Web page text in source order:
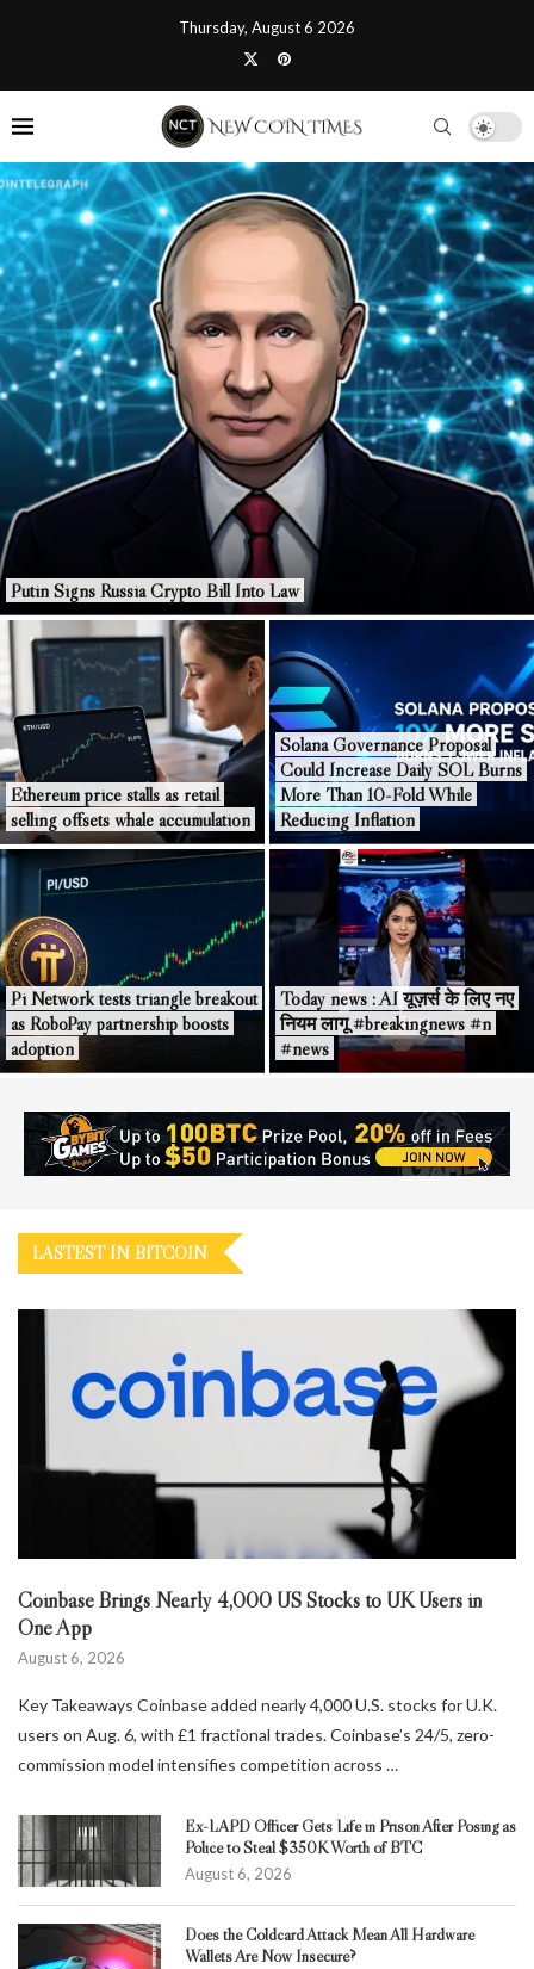
Thursday, August 6 2026
Putin Signs Russia Crypto Bill Into Law
Ethereum price stalls as retail
selling offsets whale accumulation
Solana Governance Proposal
Could Increase Daily SOL Burns
More Than 10-Fold While
Reducing Inflation
Pi Network tests triangle breakout
as RoboPay partnership boosts
adoption
Today news : AI यूज़र्स के लिए नए
नियम लागू #breakingnews #n
#news
LASTEST IN BITCOIN
Coinbase Brings Nearly 4,000 US Stocks to UK Users in
One App
August 6, 2026
Key Takeaways Coinbase added nearly 4,000 U.S. stocks for U.K.
users on Aug. 6, with £1 fractional trades. Coinbase’s 24/5, zero-
commission model intensifies competition across …
Ex-LAPD Officer Gets Life in Prison After Posing as
Police to Steal $350K Worth of BTC
August 6, 2026
Does the Coldcard Attack Mean All Hardware
Wallets Are Now Insecure?